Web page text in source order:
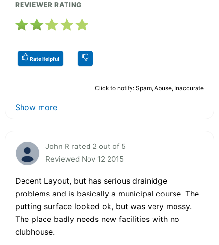
REVIEWER RATING
Rate Helpful
Click to notify: Spam, Abuse, Inaccurate
Show more
John R rated 2 out of 5
Reviewed Nov 12 2015
Decent Layout, but has serious drainidge
problems and is basically a municipal course. The
putting surface looked ok, but was very mossy.
The place badly needs new facilities with no
clubhouse.